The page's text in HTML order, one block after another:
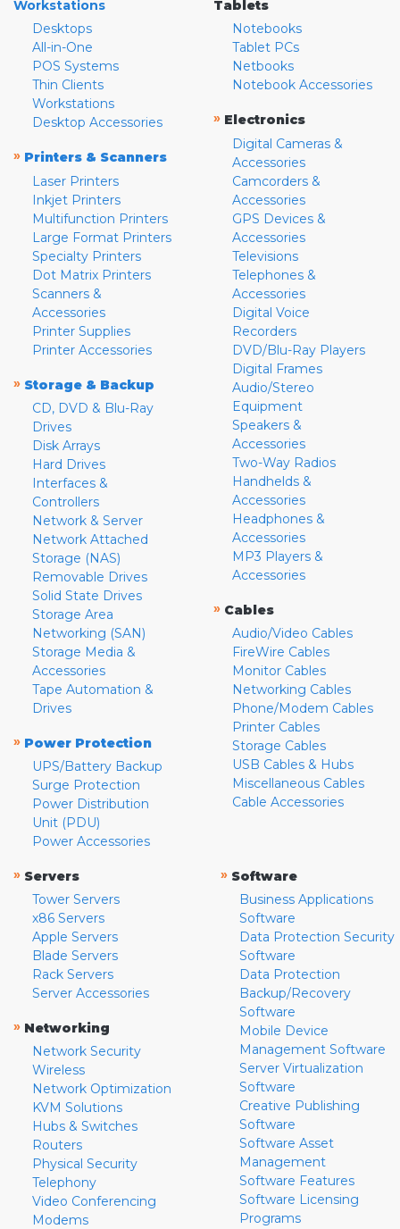
Workstations
Desktops
All-in-One
POS Systems
Thin Clients
Workstations
Desktop Accessories
» Printers & Scanners
Laser Printers
Inkjet Printers
Multifunction Printers
Large Format Printers
Specialty Printers
Dot Matrix Printers
Scanners &
Accessories
Printer Supplies
Printer Accessories
» Storage & Backup
CD, DVD & Blu-Ray
Drives
Disk Arrays
Hard Drives
Interfaces &
Controllers
Network & Server
Network Attached
Storage (NAS)
Removable Drives
Solid State Drives
Storage Area
Networking (SAN)
Storage Media &
Accessories
Tape Automation &
Drives
» Power Protection
UPS/Battery Backup
Surge Protection
Power Distribution
Unit (PDU)
Power Accessories
Tablets
Notebooks
Tablet PCs
Netbooks
Notebook Accessories
» Electronics
Digital Cameras &
Accessories
Camcorders &
Accessories
GPS Devices &
Accessories
Televisions
Telephones &
Accessories
Digital Voice
Recorders
DVD/Blu-Ray Players
Digital Frames
Audio/Stereo
Equipment
Speakers &
Accessories
Two-Way Radios
Handhelds &
Accessories
Headphones &
Accessories
MP3 Players &
Accessories
» Cables
Audio/Video Cables
FireWire Cables
Monitor Cables
Networking Cables
Phone/Modem Cables
Printer Cables
Storage Cables
USB Cables & Hubs
Miscellaneous Cables
Cable Accessories
» Servers
Tower Servers
x86 Servers
Apple Servers
Blade Servers
Rack Servers
Server Accessories
» Networking
Network Security
Wireless
Network Optimization
KVM Solutions
Hubs & Switches
Routers
Physical Security
Telephony
Video Conferencing
Modems
» Software
Business Applications
Software
Data Protection Security
Software
Data Protection
Backup/Recovery
Software
Mobile Device
Management Software
Server Virtualization
Software
Creative Publishing
Software
Software Asset
Management
Software Features
Software Licensing
Programs